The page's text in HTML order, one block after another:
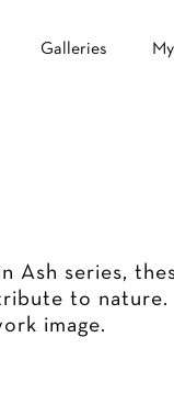
Galleries
Ash series,
to nature.
image.